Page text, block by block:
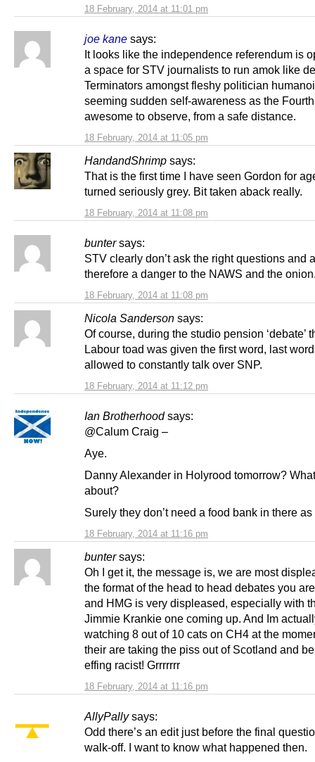
18 February, 2014 at 11:01 pm
joe kane says:
18 February, 2014 at 11:05 pm
It looks like the independence referendum is
a space for STV journalists to run amok like
Terminators amongst fleshy politician
seeming sudden self-awareness as the
awesome to observe, from a safe distance.
HandandShrimp says:
18 February, 2014 at 11:08 pm
That is the first time I have seen Gordon for
turned seriously grey. Bit taken aback really.
bunter says:
18 February, 2014 at 11:08 pm
STV clearly don’t ask the right questions and
therefore a danger to the NAWS and the
Nicola Sanderson says:
18 February, 2014 at 11:12 pm
Of course, during the studio pension ‘debate’
Labour toad was given the first word, last
allowed to constantly talk over SNP.
Ian Brotherhood says:
18 February, 2014 at 11:16 pm
@Calum Craig –
Aye.
Danny Alexander in Holyrood tomorrow?
about?
Surely they don’t need a food bank in there
bunter says:
18 February, 2014 at 11:16 pm
Oh I get it, the message is, we are most
the format of the head to head debates you
and HMG is very displeased, especially with
Jimmie Krankie one coming up. And Im
watching 8 out of 10 cats on CH4 at the
their are taking the piss out of Scotland and
effing racist! Grrrrrrr
AllyPally says:
Odd there’s an edit just before the final
walk-off. I want to know what happened then.